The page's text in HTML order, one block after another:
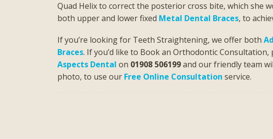
Quad Helix to correct the posterior cross bite, which she
both upper and lower fixed Metal Dental Braces, to
If you’re looking for Teeth Straightening, we offer both
Braces. If you’d like to Book an Orthodontic Consultation,
Aspects Dental on 01908 506199and our friendly team
photo, to use our Free Online Consultation service.